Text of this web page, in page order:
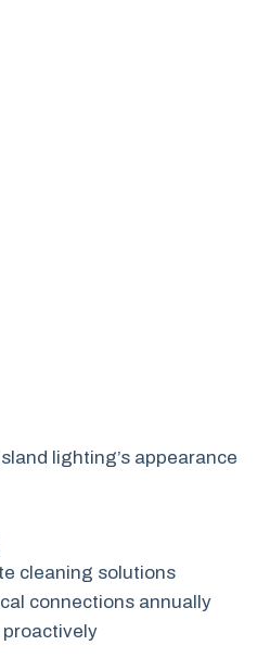
lighting’s appearance
cleaning solutions
connections annually